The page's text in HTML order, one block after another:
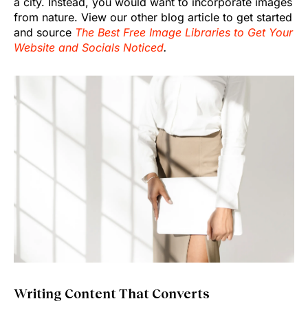
from nature. View our other blog article to get started
and source The Best Free Image Libraries to Get Your
Website and Socials Noticed.
Writing Content That Converts